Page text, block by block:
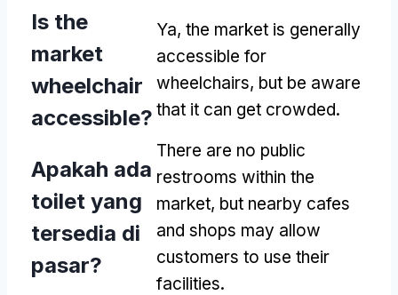
Is the
market
wheelchair
accessible?
Ya, the market is generally
accessible for
wheelchairs, but be aware
that it can get crowded.
Apakah ada
toilet yang
tersedia di
pasar?
There are no public
restrooms within the
market, but nearby cafes
and shops may allow
customers to use their
facilities.